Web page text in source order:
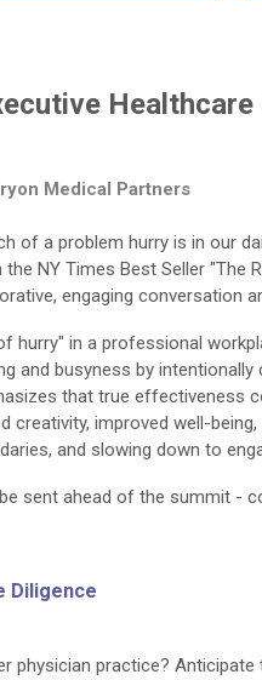
Medical Partners
of a problem hurry is in our
NY Times Best Seller "The
engaging conversation
hurry" in a professional
and busyness by
that true effectiveness
creativity, improved well-
and slowing down to
sent ahead of the summit -
Diligence
physician practice?